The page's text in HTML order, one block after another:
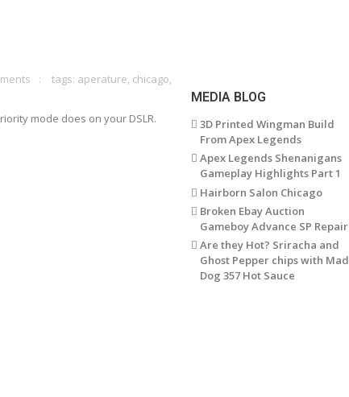
tags: aperature, chicago,
mode does on your DSLR.
MEDIA BLOG
3D Printed Wingman Build
From Apex Legends
Apex Legends Shenanigans
Gameplay Highlights Part 1
Hairborn Salon Chicago
Broken Ebay Auction
Gameboy Advance SP Repair
Are they Hot? Sriracha and
Ghost Pepper chips with Mad
Dog 357 Hot Sauce